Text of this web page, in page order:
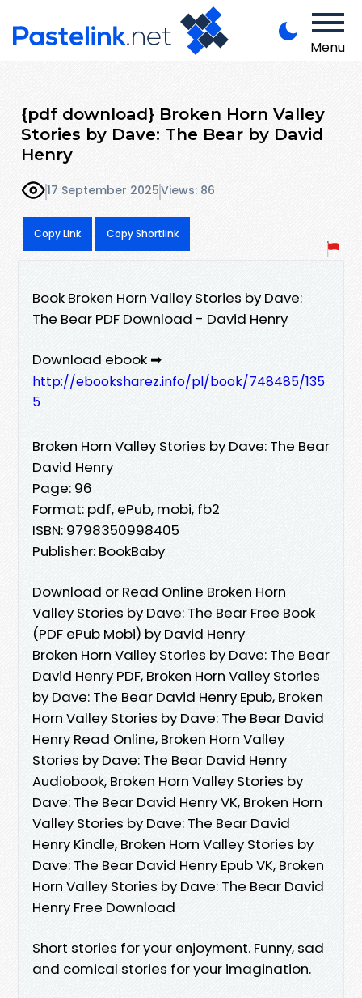
Menu
{pdf download} Broken Horn Valley
Stories by Dave: The Bear by David
Henry
17 September 2025Views: 86
Copy Link Copy Shortlink
Book Broken Horn Valley Stories by Dave:
The Bear PDF Download - David Henry
Download ebook ➡
http://ebooksharez.info/pl/book/748485/135
5
Broken Horn Valley Stories by Dave: The Bear
David Henry
Page: 96
Format: pdf, ePub, mobi, fb2
ISBN: 9798350998405
Publisher: BookBaby
Download or Read Online Broken Horn
Valley Stories by Dave: The Bear Free Book
(PDF ePub Mobi) by David Henry
Broken Horn Valley Stories by Dave: The Bear
David Henry PDF, Broken Horn Valley Stories
by Dave: The Bear David Henry Epub, Broken
Horn Valley Stories by Dave: The Bear David
Henry Read Online, Broken Horn Valley
Stories by Dave: The Bear David Henry
Audiobook, Broken Horn Valley Stories by
Dave: The Bear David Henry VK, Broken Horn
Valley Stories by Dave: The Bear David
Henry Kindle, Broken Horn Valley Stories by
Dave: The Bear David Henry Epub VK, Broken
Horn Valley Stories by Dave: The Bear David
Henry Free Download
Short stories for your enjoyment. Funny, sad
and comical stories for your imagination.